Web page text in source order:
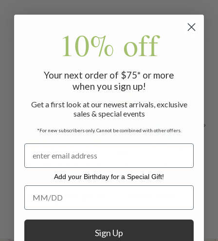
ON SALE
Estella Tablecloth
- Blue
$38.00 - $109.00
ON SALE
Toujours Bag -
Estella Blue
10% off
Your next order of $75* or more
when you sign up!
Get a first look at our newest arrivals, exclusive
sales & special events
*For new subscribers only. Cannot be combined with other offers.
Add your Birthday for a Special Gift!
Add your Birthday for a Special Gift!
Sign Up